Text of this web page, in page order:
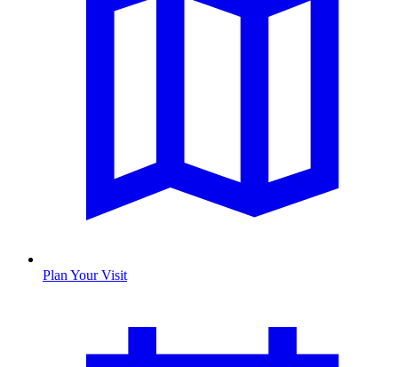
Plan Your Visit